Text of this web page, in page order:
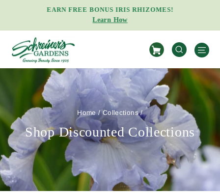
Pause
slideshow
EARN FREE BONUS IRIS RHIZOMES!
Learn How
SEARCH
Home / Collections /
Shop Discounted Collections